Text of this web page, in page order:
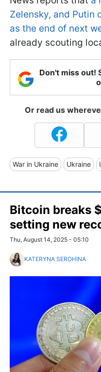
Zelensky, and Putin
as the end of next
already scouting
Don't miss out!
Or read us
War in Ukraine Ukraine
Bitcoin breaks
setting new
Thu, August 14, 2025 - 05:10
KATERYNA SEROHINA